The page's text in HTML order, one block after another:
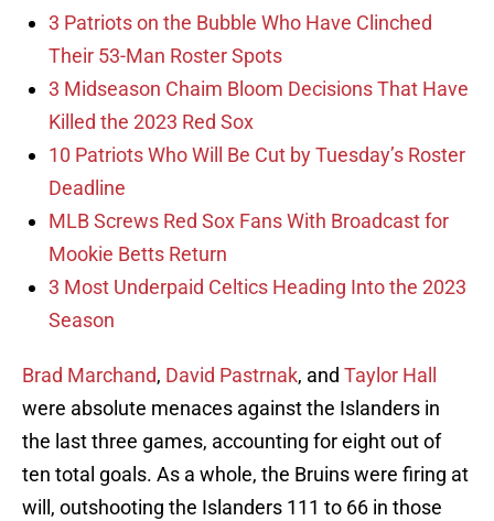
3 Patriots on the Bubble Who Have Clinched
Their 53-Man Roster Spots
3 Midseason Chaim Bloom Decisions That Have
Killed the 2023 Red Sox
10 Patriots Who Will Be Cut by Tuesday’s Roster
Deadline
MLB Screws Red Sox Fans With Broadcast for
Mookie Betts Return
3 Most Underpaid Celtics Heading Into the 2023
Season
Brad Marchand, David Pastrnak, and Taylor Hall
were absolute menaces against the Islanders in
the last three games, accounting for eight out of
ten total goals. As a whole, the Bruins were firing at
will, outshooting the Islanders 111 to 66 in those